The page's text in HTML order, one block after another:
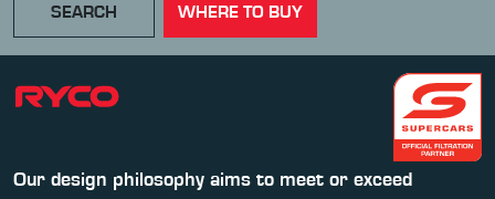
SEARCH WHERE TO BUY
Our design philosophy aims to meet or exceed